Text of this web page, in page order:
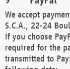
We accept
S.C.A., 22-24
If you choose
required for the
transmitted to